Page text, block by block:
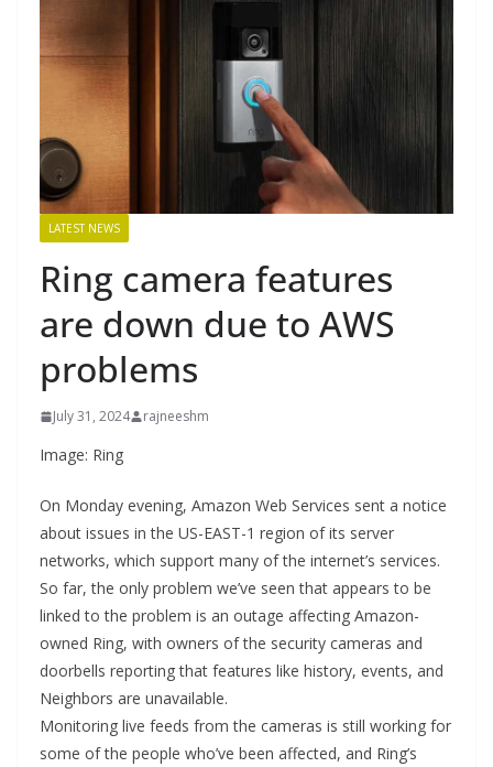
LATEST NEWS
Ring camera features
are down due to AWS
problems
July 31, 2024 rajneeshm
Image: Ring
On Monday evening, Amazon Web Services sent a notice
about issues in the US-EAST-1 region of its server
networks, which support many of the internet’s services.
So far, the only problem we’ve seen that appears to be
linked to the problem is an outage affecting Amazon-
owned Ring, with owners of the security cameras and
doorbells reporting that features like history, events, and
Neighbors are unavailable.
Monitoring live feeds from the cameras is still working for
some of the people who’ve been affected, and Ring’s